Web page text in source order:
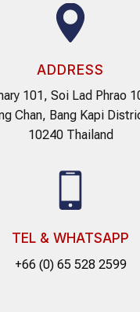
ADDRESS
101, Soi Lad Phrao
Chan, Bang Kapi
10240 Thailand
TEL & WHATSAPP
+66 (0) 65 528 2599